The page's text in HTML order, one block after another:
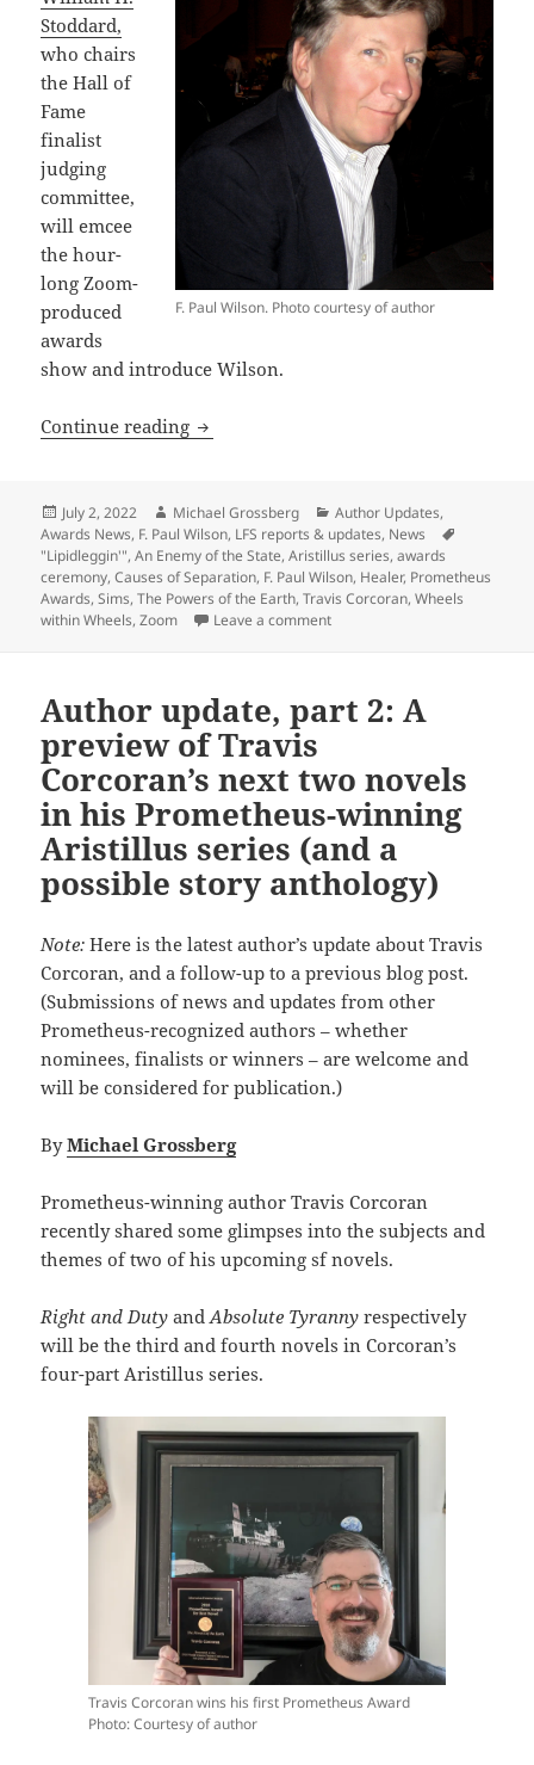
F. Paul Wilson. Photo courtesy of author
Stoddard,
who chairs
the Hall of
Fame
finalist
judging
committee,
will emcee
the hour-
long Zoom-
produced
awards
show and introduce Wilson.
Continue reading Libertarian sf authors Travis
Posted
on
July 2, 2022 Author
Michael Grossberg Categories
Author Updates,
Awards News, F. Paul Wilson, LFS reports & updates, News
Tags
"Lipidleggin'",An Enemy of the State,Aristillus series,awards
ceremony,Causes of Separation, F. Paul Wilson, Healer, Prometheus
Awards,Sims,The Powers of the Earth,Travis Corcoran,Wheels
within Wheels,Zoom Leave a commenton Libertarian sf authors
Author update, part 2: A
preview of Travis
Corcoran’s next two novels
in his Prometheus-winning
Aristillus series (and a
possible story anthology)
Note: Here is the latest author’s update about Travis
Corcoran, and a follow-up to a previous blog post.
(Submissions of news and updates from other
Prometheus-recognized authors – whether
nominees, finalists or winners – are welcome and
will be considered for publication.)
ByMichael Grossberg
Prometheus-winning author Travis Corcoran
recently shared some glimpses into the subjects and
themes of two of his upcoming sf novels.
Right and DutyandAbsolute Tyrannyrespectively
will be the third and fourth novels in Corcoran’s
four-part Aristillus series.
Travis Corcoran wins his first Prometheus Award
Photo: Courtesy of author